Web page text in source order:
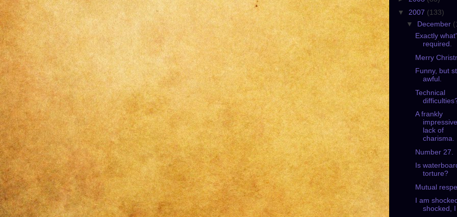
▼ 2007 (133)
▼ December
Exactly
required.
Merry
Funny, but
awful.
Technical
A frankly
impressive
lack of
charisma.
Number 27.
Is
torture?
Mutual
I am
shocked,